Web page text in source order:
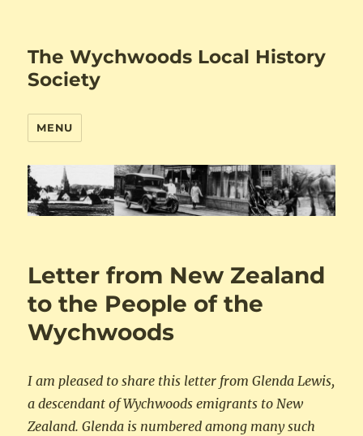
The Wychwoods Local History
Society
MENU
Letter from New Zealand
to the People of the
Wychwoods
I am pleased to share this letter from Glenda Lewis,
a descendant of Wychwoods emigrants to New
Zealand. Glenda is numbered among many such